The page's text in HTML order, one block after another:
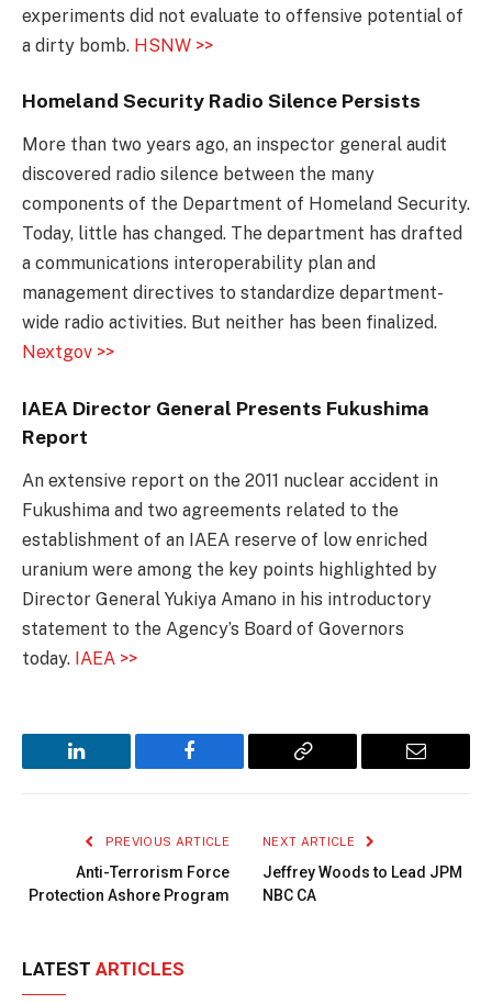
experiments did not evaluate to offensive potential of
a dirty bomb. HSNW >>
Homeland Security Radio Silence Persists
More than two years ago, an inspector general audit
discovered radio silence between the many
components of the Department of Homeland Security.
Today, little has changed. The department has drafted
a communications interoperability plan and
management directives to standardize department-
wide radio activities. But neither has been finalized.
Nextgov >>
IAEA Director General Presents Fukushima
Report
An extensive report on the 2011 nuclear accident in
Fukushima and two agreements related to the
establishment of an IAEA reserve of low enriched
uranium were among the key points highlighted by
Director General Yukiya Amano in his introductory
statement to the Agency’s Board of Governors
today. IAEA >>
LinkedIn Facebook
Copy
Email
PREVIOUS ARTICLE
Anti-Terrorism Force
Protection Ashore Program
NEXT ARTICLE
Jeffrey Woods to Lead JPM
NBC CA
LATEST ARTICLES